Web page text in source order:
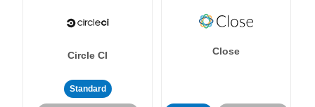
Circle CI
Standard
Close